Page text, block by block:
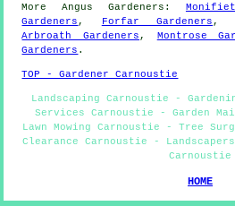
MoreAngus Gardeners :
Gardeners , Forfar Gardeners
Arbroath Gardeners , Montrose
Gardeners .
TOP - Gardener Carnoustie
Landscaping Carnoustie -
Services Carnoustie - Garden
Lawn Mowing Carnoustie - Tree
Clearance Carnoustie -
Carnoustie
HOME